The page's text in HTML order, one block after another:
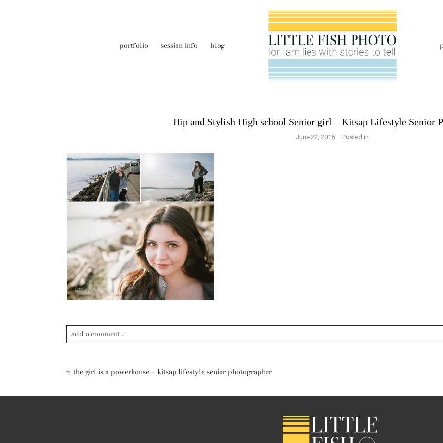
portfolio session info blog
Hip and Stylish High school Senior girl – Kitsap Lifestyle Senior
June 22, 2015 Posted in
add a comment...
« the girl is a powerhouse – kitsap lifestyle senior photographer